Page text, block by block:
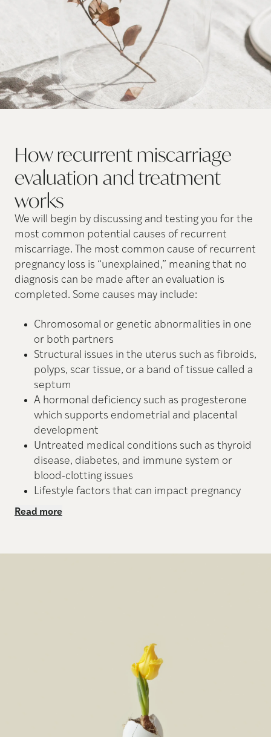
How recurrent miscarriage
evaluation and treatment
works
We will begin by discussing and testing you for the
most common potential causes of recurrent
miscarriage. The most common cause of recurrent
pregnancy loss is “unexplained,” meaning that no
diagnosis can be made after an evaluation is
completed. Some causes may include:
Chromosomal or genetic abnormalities in one
or both partners
Structural issues in the uterus such as fibroids,
polyps, scar tissue, or a band of tissue called a
septum
A hormonal deficiency such as progesterone
which supports endometrial and placental
development
Untreated medical conditions such as thyroid
disease, diabetes, and immune system or
blood-clotting issues
Lifestyle factors that can impact pregnancy
Read more